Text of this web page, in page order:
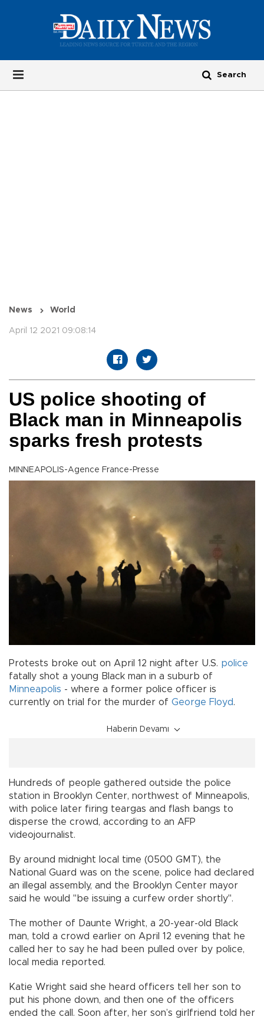
News World
April 12 2021 09:08:14
US police shooting of
Black man in Minneapolis
sparks fresh protests
MINNEAPOLIS-Agence France-Presse
Protests broke out on April 12 night after U.S. police
fatally shot a young Black man in a suburb of
Minneapolis - where a former police officer is
currently on trial for the murder of George Floyd.
Haberin Devamı
Hundreds of people gathered outside the police
station in Brooklyn Center, northwest of Minneapolis,
with police later firing teargas and flash bangs to
disperse the crowd, according to an AFP
videojournalist.
By around midnight local time (0500 GMT), the
National Guard was on the scene, police had declared
an illegal assembly, and the Brooklyn Center mayor
said he would "be issuing a curfew order shortly".
The mother of Daunte Wright, a 20-year-old Black
man, told a crowd earlier on April 12 evening that he
called her to say he had been pulled over by police,
local media reported.
Katie Wright said she heard officers tell her son to
put his phone down, and then one of the officers
ended the call. Soon after, her son’s girlfriend told her